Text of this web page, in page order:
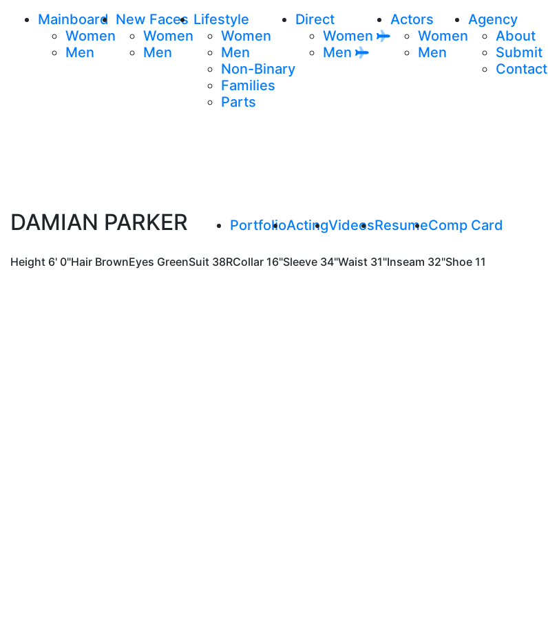
Mainboard
Women
Men
New Faces
Women
Men
Lifestyle
Women
Men
Non-Binary
Families
Parts
Direct
Women
Men
Actors
Women
Men
Agency
About
Submit
Contact
DAMIAN PARKER PortfolioActingVideosResumeComp Card
Height 6' 0"Hair BrownEyes GreenSuit 38RCollar 16"Sleeve 34"Waist 31"Inseam 32"Shoe 11